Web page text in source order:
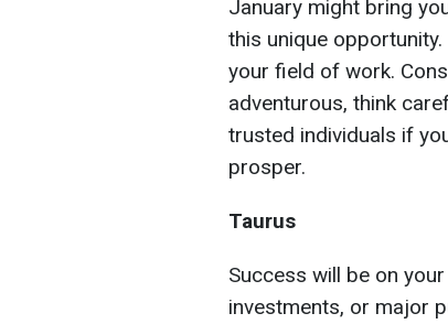
January might bring
this unique
your field of work.
adventurous, think
trusted individuals if
prosper.
Taurus
Success will be on
investments, or major